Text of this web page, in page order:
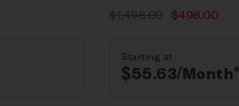
$1,498.00 $498.00
Starting at
$55.63/Month*